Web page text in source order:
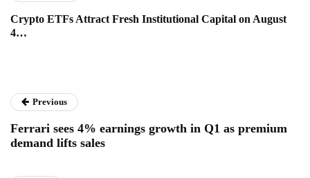
Crypto ETFs Attract Fresh Institutional Capital on August
4…
Previous
Ferrari sees 4% earnings growth in Q1 as premium
demand lifts sales